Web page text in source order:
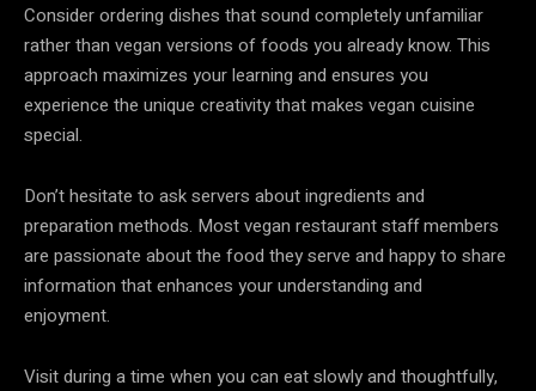
Consider ordering dishes that sound completely unfamiliar
rather than vegan versions of foods you already know. This
approach maximizes your learning and ensures you
experience the unique creativity that makes vegan cuisine
special.
Don’t hesitate to ask servers about ingredients and
preparation methods. Most vegan restaurant staff members
are passionate about the food they serve and happy to share
information that enhances your understanding and
enjoyment.
Visit during a time when you can eat slowly and thoughtfully,